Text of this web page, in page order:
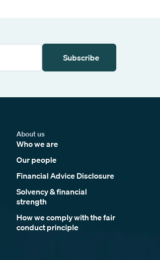
Subscribe
About us
Who we are
Our people
Financial Advice Disclosure
Solvency & financial
strength
How we comply with the fair
conduct principle